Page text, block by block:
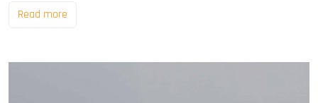
Read more